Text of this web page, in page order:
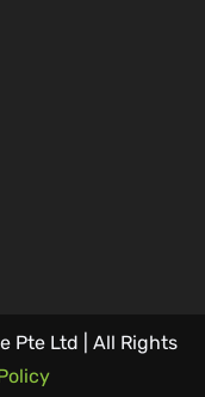
Pte Ltd | All Rights